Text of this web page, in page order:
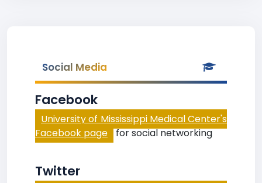
Social Media
Facebook
University of Mississippi Medical Center's
Facebook page for social networking
Twitter